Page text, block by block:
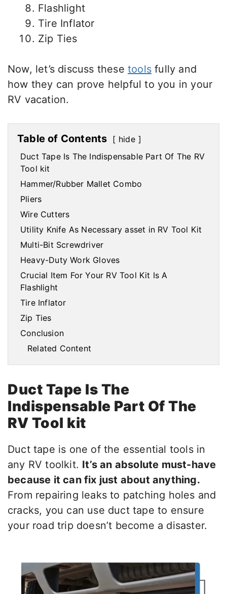
Flashlight
Tire Inflator
Zip Ties
Now, let’s discuss these tools fully and
how they can prove helpful to you in your
RV vacation.
Table of Contents
hide
Duct Tape Is The Indispensable Part Of The RV
Tool kit
Hammer/Rubber Mallet Combo
Pliers
Wire Cutters
Utility Knife As Necessary asset in RV Tool Kit
Multi-Bit Screwdriver
Heavy-Duty Work Gloves
Crucial Item For Your RV Tool Kit Is A
Flashlight
Tire Inflator
Zip Ties
Conclusion
Related Content
Duct Tape Is The
Indispensable Part Of The
RV Tool kit
Duct tape is one of the essential tools in
any RV toolkit. It’s an absolute must-have
because it can fix just about anything.
From repairing leaks to patching holes and
cracks, you can use duct tape to ensure
your road trip doesn’t become a disaster.